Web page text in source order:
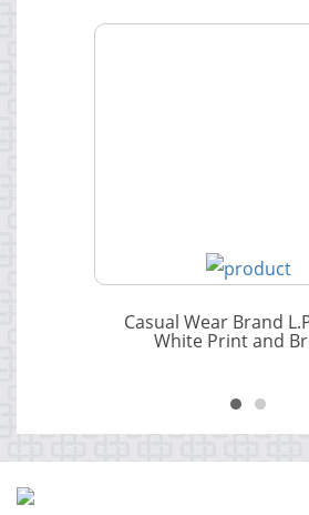
Casual Wear Brand
White Print and